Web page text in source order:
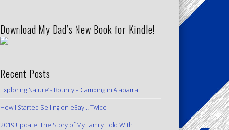
Download My Dad’s New Book for Kindle!
Recent Posts
Exploring Nature’s Bounty – Camping in Alabama
How I Started Selling on eBay… Twice
2019 Update: The Story of My Family Told With